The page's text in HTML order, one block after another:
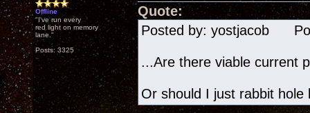
Offline
"I've run every
red light on memory
lane."
Posts: 3325
Quote:
Posted by: yostjacob
...Are there viable current
Or should I just rabbit hole